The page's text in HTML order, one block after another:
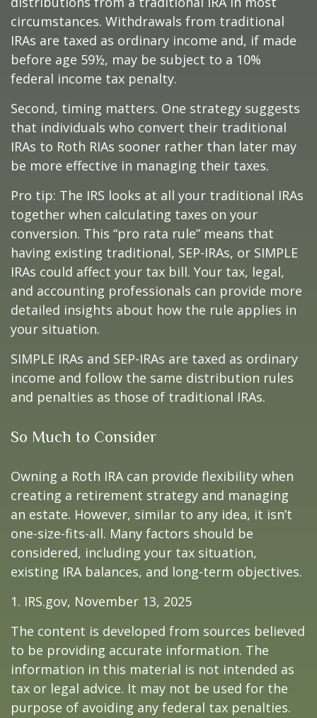
circumstances. Withdrawals from traditional
IRAs are taxed as ordinary income and, if made
before age 59½, may be subject to a 10%
federal income tax penalty.
Second, timing matters. One strategy suggests
that individuals who convert their traditional
IRAs to Roth RIAs sooner rather than later may
be more effective in managing their taxes.
Pro tip: The IRS looks at all your traditional IRAs
together when calculating taxes on your
conversion. This “pro rata rule” means that
having existing traditional, SEP-IRAs, or SIMPLE
IRAs could affect your tax bill. Your tax, legal,
and accounting professionals can provide more
detailed insights about how the rule applies in
your situation.
SIMPLE IRAs and SEP-IRAs are taxed as ordinary
income and follow the same distribution rules
and penalties as those of traditional IRAs.
So Much to Consider
Owning a Roth IRA can provide flexibility when
creating a retirement strategy and managing
an estate. However, similar to any idea, it isn’t
one-size-fits-all. Many factors should be
considered, including your tax situation,
existing IRA balances, and long-term objectives.
1. IRS.gov, November 13, 2025
The content is developed from sources believed
to be providing accurate information. The
information in this material is not intended as
tax or legal advice. It may not be used for the
purpose of avoiding any federal tax penalties.